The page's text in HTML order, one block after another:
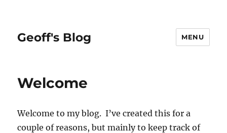
Geoff's Blog MENU
Welcome
Welcome to my blog. I’ve created this for a
couple of reasons, but mainly to keep track of